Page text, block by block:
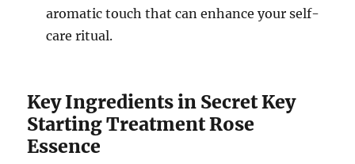
aromatic touch that can enhance your self-
care ritual.
Key Ingredients in Secret Key
Starting Treatment Rose
Essence